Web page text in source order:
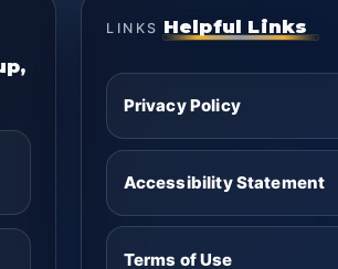
LINKS Helpful Links
Privacy Policy
Accessibility Statement
Terms of Use